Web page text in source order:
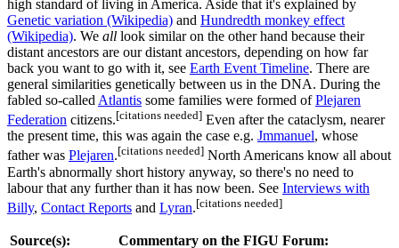
high standard of living in America. Aside that it's explained by
Genetic variation (Wikipedia) and Hundredth monkey effect
(Wikipedia). We all look similar on the other hand because their
distant ancestors are our distant ancestors, depending on how far
back you want to go with it, see Earth Event Timeline. There are
general similarities genetically between us in the DNA. During the
fabled so-called Atlantis some families were formed ofPlejaren
Federation citizens.[citations needed] Even after the cataclysm, nearer
the present time, this was again the case e.g. Jmmanuel, whose
father was Plejaren.[citations needed] North Americans know all about
Earth's abnormally short history anyway, so there's no need to
labour that any further than it has now been. See Interviews with
Billy, Contact Reports and Lyran.[citations needed]
Source(s): Commentary on the FIGU Forum: